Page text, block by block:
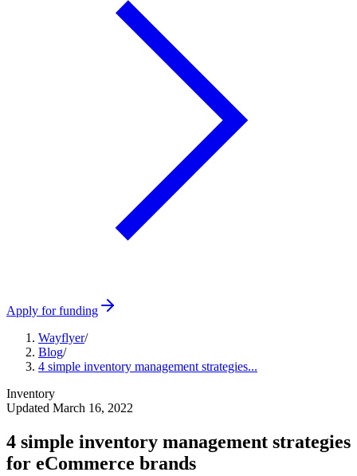
Apply for funding
Wayflyer/
Blog/
4 simple inventory management strategies...
Inventory
Updated March 16, 2022
4 simple inventory management strategies
for eCommerce brands